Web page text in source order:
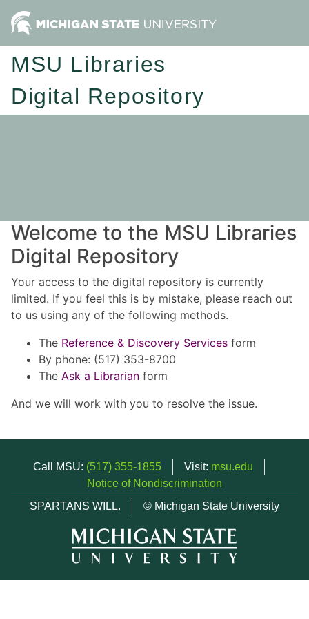
MSU Libraries
Digital Repository
Welcome to the MSU Libraries
Digital Repository
Your access to the digital repository is currently
limited. If you feel this is by mistake, please reach out
to us using any of the following methods.
The Reference & Discovery Services form
By phone: (517) 353-8700
The Ask a Librarian form
And we will work with you to resolve the issue.
Call MSU: (517) 355-1855 Visit: msu.edu
Notice of Nondiscrimination
SPARTANS WILL.
© Michigan State University